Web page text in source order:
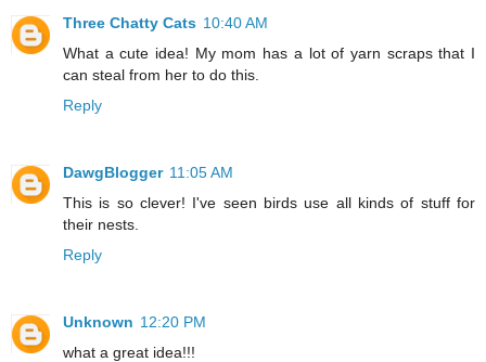
Three Chatty Cats 10:40 AM
What a cute idea! My mom has a lot of yarn scraps that I
can steal from her to do this.
Reply
DawgBlogger 11:05 AM
This is so clever! I've seen birds use all kinds of stuff for
their nests.
Reply
Unknown 12:20 PM
what a great idea!!!